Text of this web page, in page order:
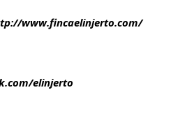
www.fincaelinjerto.com/
elinjerto